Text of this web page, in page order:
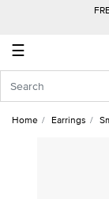
☰
Account
In
Home Earrings